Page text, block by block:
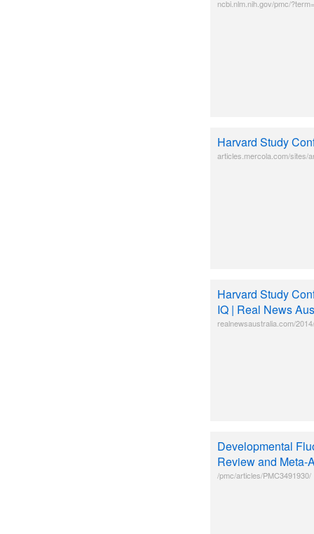
ncbi.nlm.nih.gov/pmc/
Harvard Study
articles.mercola.com/sites/
Harvard Study
IQ | Real News
realnewsaustralia.com/
Developmental
Review and Meta-
/pmc/articles/PMC3491930/